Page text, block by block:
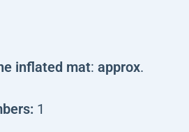
inflated mat: approx.
1